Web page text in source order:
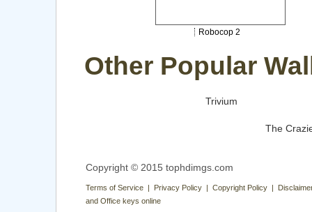
Robocop 2
Other Popular
Trivium
The
Copyright © 2015 tophdimgs.com
Terms of Service | Privacy Policy | Copyright Policy |
and Office keys online